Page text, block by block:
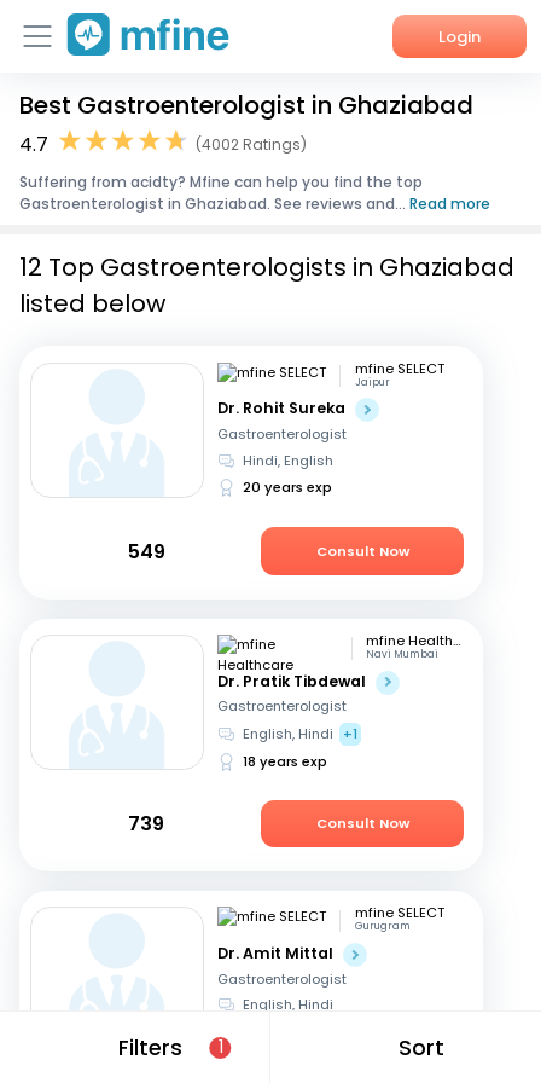
Login
Home
Corporate Enquiries
Best Gastroenterologist in Ghaziabad
4.7
(4002 Ratings)
Suffering from acidty? Mfine can help you find the top
Gastroenterologist in Ghaziabad. See reviews and... Read more
Filters 1 Sort
12 Top Gastroenterologists in Ghaziabad
listed below
mfine SELECT
Jaipur
Dr. Rohit Sureka
Gastroenterologist
Hindi, English
20 years exp
549 Consult Now
mfine Healthcare
Navi Mumbai
Dr. Pratik Tibdewal
Gastroenterologist
English, Hindi
+1
18 years exp
739 Consult Now
mfine SELECT
Gurugram
Dr. Amit Mittal
Gastroenterologist
English, Hindi